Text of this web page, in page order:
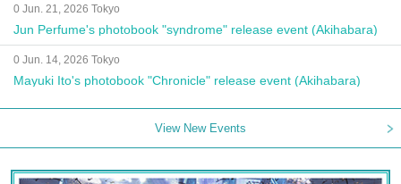
0 Jun. 21, 2026 Tokyo
Jun Perfume's photobook "syndrome" release event (Akihabara)
0 Jun. 14, 2026 Tokyo
Mayuki Ito's photobook "Chronicle" release event (Akihabara)
View New Events